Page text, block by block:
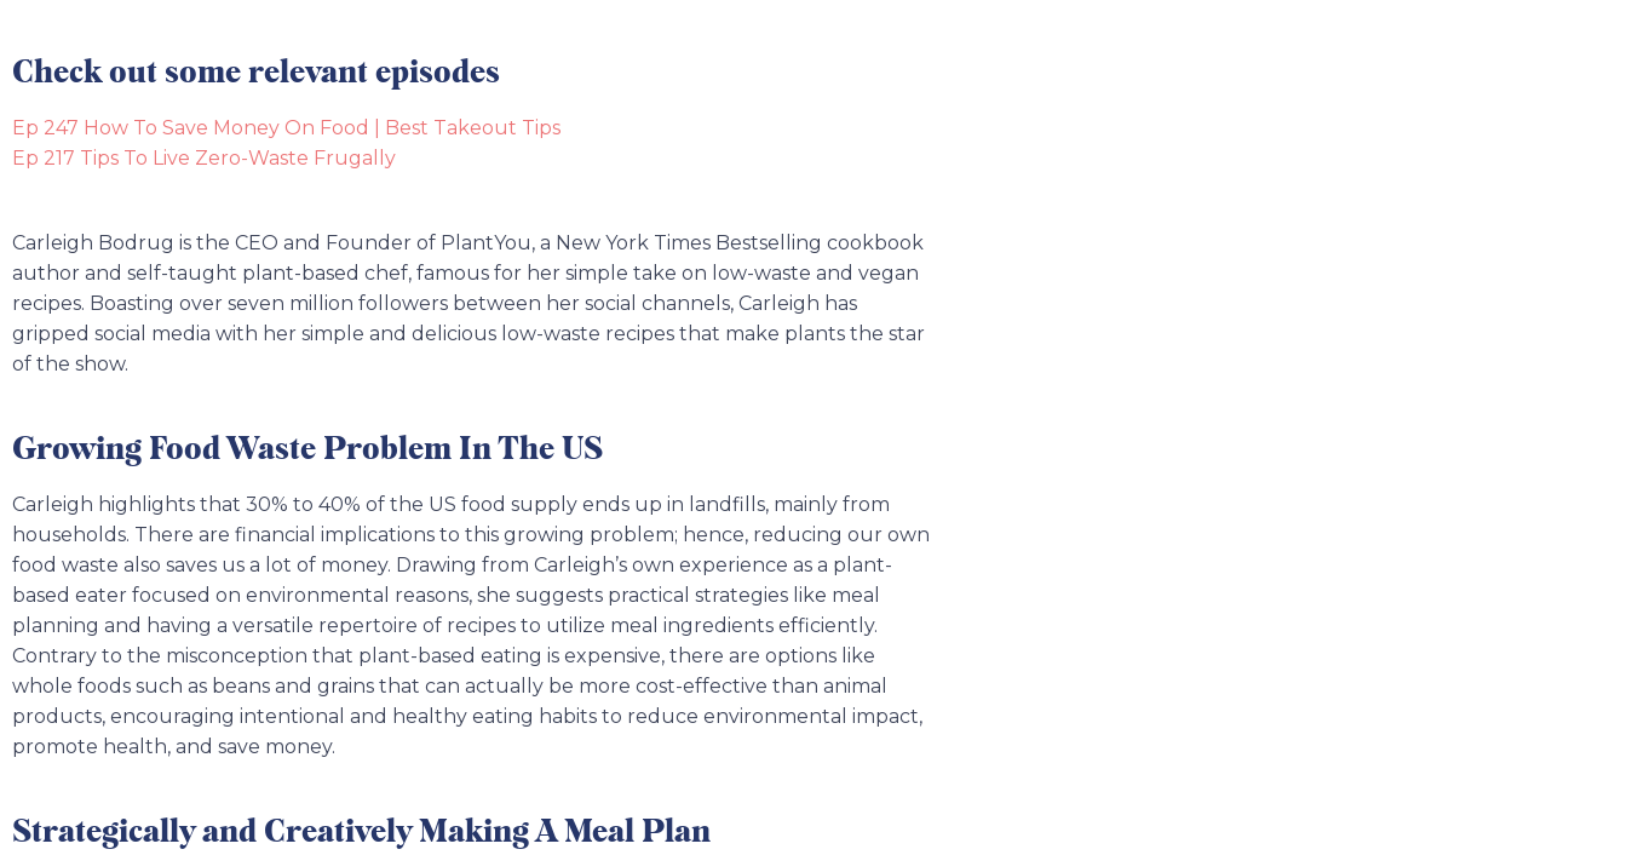
Check out some relevant episodes
Ep 247 How To Save Money On Food | Best Takeout Tips
Ep 217 Tips To Live Zero-Waste Frugally
Carleigh Bodrug is the CEO and Founder of PlantYou, a New York Times Bestselling cookbook
author and self-taught plant-based chef, famous for her simple take on low-waste and vegan
recipes. Boasting over seven million followers between her social channels, Carleigh has
gripped social media with her simple and delicious low-waste recipes that make plants the star
of the show.
Growing Food Waste Problem In The US
Carleigh highlights that 30% to 40% of the US food supply ends up in landfills, mainly from
households. There are financial implications to this growing problem; hence, reducing our own
food waste also saves us a lot of money. Drawing from Carleigh’s own experience as a plant-
based eater focused on environmental reasons, she suggests practical strategies like meal
planning and having a versatile repertoire of recipes to utilize meal ingredients efficiently.
Contrary to the misconception that plant-based eating is expensive, there are options like
whole foods such as beans and grains that can actually be more cost-effective than animal
products, encouraging intentional and healthy eating habits to reduce environmental impact,
promote health, and save money.
Strategically and Creatively Making A Meal Plan